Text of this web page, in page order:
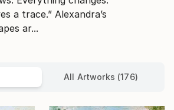
a trace.” Alexandra’s
ar...
All Artworks (176)